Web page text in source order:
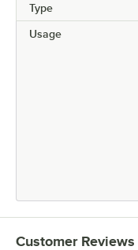
Type
Usage
Customer Reviews